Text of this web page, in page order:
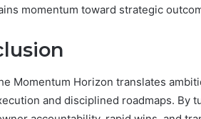
momentum toward strategic
Momentum Horizon translates
and disciplined roadmaps.